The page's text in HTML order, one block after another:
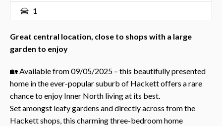
1
Great central location, close to shops with a large
garden to enjoy
🏡 Available from 09/05/2025 – this beautifully presented
home in the ever-popular suburb of Hackett offers a rare
chance to enjoy Inner North living at its best.
Set amongst leafy gardens and directly across from the
Hackett shops, this charming three-bedroom home